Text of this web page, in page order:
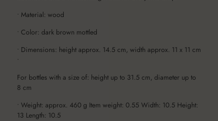
• Material: wood
• Color: dark brown mottled
• Dimensions: height approx. 14.5 cm, width approx. 11 x 11 cm
•
For bottles with a size of: height up to 31.5 cm, diameter up to
8 cm
• Weight: approx. 460 g Item weight: 0.55 Width: 10.5 Height:
13 Length: 10.5